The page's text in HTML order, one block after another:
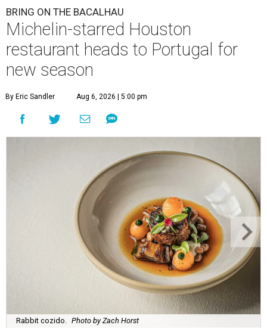
BRING ON THE BACALHAU
Michelin-starred Houston
restaurant heads to Portugal for
new season
By Eric Sandler Aug 6, 2026 | 5:00 pm
Rabbit cozido. Photo by Zach Horst